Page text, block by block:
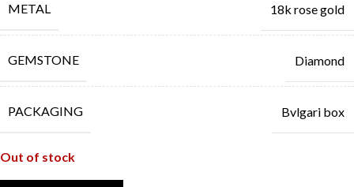
METAL 18k rose gold
GEMSTONE Diamond
PACKAGING Bvlgari box
Out of stock